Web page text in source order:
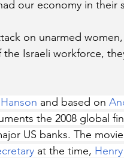
our economy in their
on unarmed
Israeli workforce,
and based on
the 2008 global
US banks. The
at the time,